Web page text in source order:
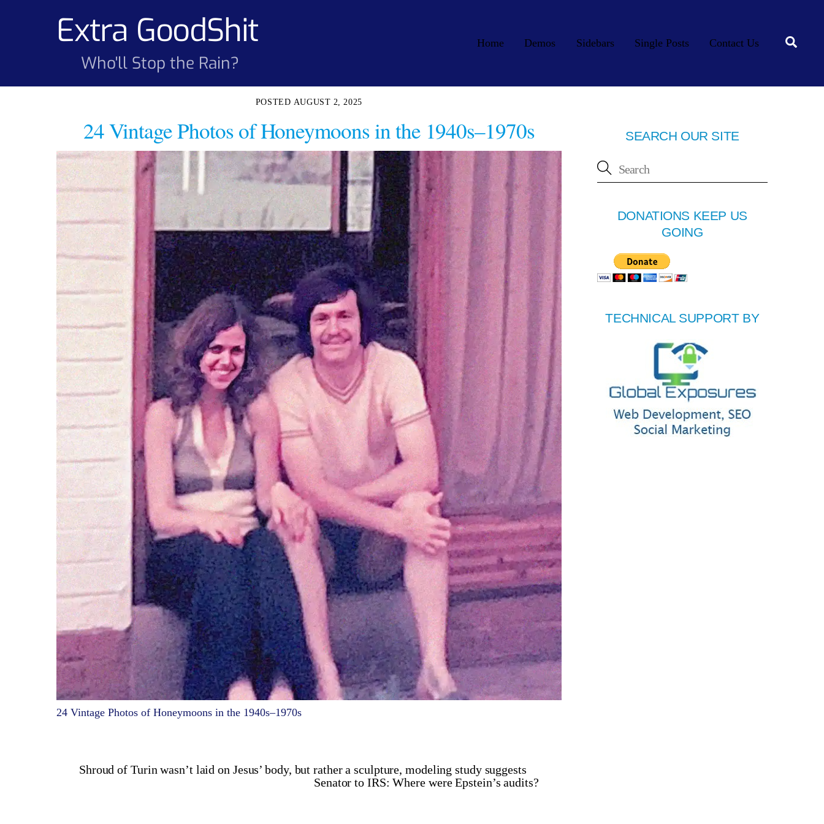
Extra GoodShit
Who'll Stop the Rain?
Home Demos Sidebars Single Posts Contact Us
AUGUST 2, 2025
24 Vintage Photos of Honeymoons in the 1940s–1970s
24 Vintage Photos of Honeymoons in the 1940s–1970s
Shroud of Turin wasn’t laid on Jesus’ body, but rather a sculpture, modeling study suggests
Senator to IRS: Where were Epstein’s audits?
SEARCH OUR SITE
DONATIONS KEEP US
GOING
TECHNICAL SUPPORT BY